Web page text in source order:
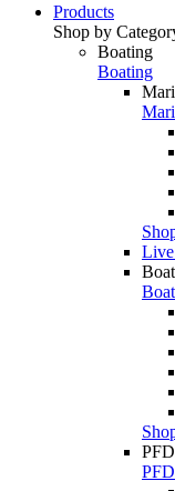
Products
Shop by
Boating
Boating